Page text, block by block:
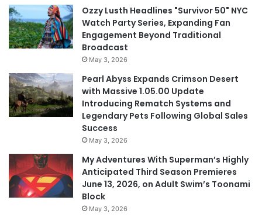
Ozzy Lusth Headlines "Survivor 50" NYC
Watch Party Series, Expanding Fan
Engagement Beyond Traditional
Broadcast
May 3, 2026
Pearl Abyss Expands Crimson Desert
with Massive 1.05.00 Update
Introducing Rematch Systems and
Legendary Pets Following Global Sales
Success
May 3, 2026
My Adventures With Superman’s Highly
Anticipated Third Season Premieres
June 13, 2026, on Adult Swim’s Toonami
Block
May 3, 2026